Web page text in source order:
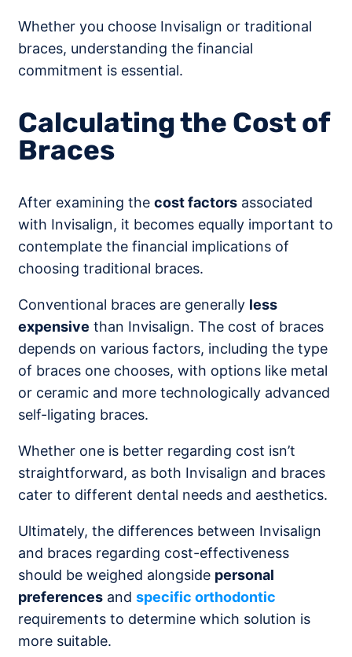
Whether you choose Invisalign or traditional
braces, understanding the financial
commitment is essential.
Calculating the Cost of
Braces
After examining the cost factors associated
with Invisalign, it becomes equally important to
contemplate the financial implications of
choosing traditional braces.
Conventional braces are generally less
expensive than Invisalign. The cost of braces
depends on various factors, including the type
of braces one chooses, with options like metal
or ceramic and more technologically advanced
self-ligating braces.
Whether one is better regarding cost isn’t
straightforward, as both Invisalign and braces
cater to different dental needs and aesthetics.
Ultimately, the differences between Invisalign
and braces regarding cost-effectiveness
should be weighed alongside personal
preferences and specific orthodontic
requirements to determine which solution is
more suitable.